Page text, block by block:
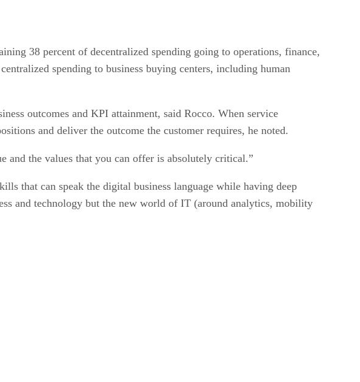
38 percent of decentralized spending going to operations, finance,
spending to business buying centers, including human
outcomes and KPI attainment, said Rocco. When service
and deliver the outcome the customer requires, he noted.
and the values that you can offer is absolutely critical.”
that can speak the digital business language while having deep
and technology but the new world of IT (around analytics, mobility